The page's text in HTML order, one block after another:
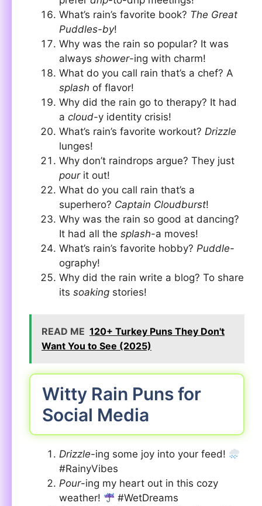
What’s rain’s favorite book? The Great
Puddles-by!
Why was the rain so popular? It was
always shower-ing with charm!
What do you call rain that’s a chef? A
splash of flavor!
Why did the rain go to therapy? It had
a cloud-y identity crisis!
What’s rain’s favorite workout? Drizzle
lunges!
Why don’t raindrops argue? They just
pourit out!
What do you call rain that’s a
superhero? Captain Cloudburst!
Why was the rain so good at dancing?
It had all the splash-a moves!
What’s rain’s favorite hobby? Puddle-
ography!
Why did the rain write a blog? To share
its soaking stories!
READ ME 120+ Turkey Puns They Don't
Want You to See (2025)
Witty Rain Puns for
Social Media
Drizzle-ing some joy into your feed!
#RainyVibes
Pour-ing my heart out in this cozy
weather!
#WetDreams